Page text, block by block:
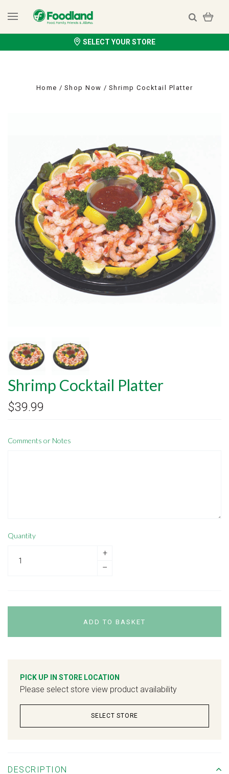
SELECT YOUR STORE
Home Shop Now Shrimp Cocktail Platter
Shrimp Cocktail Platter
$39.99
Comments or Notes
Quantity
+
–
ADD TO BASKET
PICK UP IN STORE LOCATION
Please select store view product availability
SELECT STORE
DESCRIPTION